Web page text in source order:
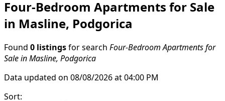
Four-Bedroom Apartments for Sale
in Masline, Podgorica
Found 0 listings for search Four-Bedroom Apartments for
Sale in Masline, Podgorica
Data updated on 08/08/2026 at 04:00 PM
Sort: